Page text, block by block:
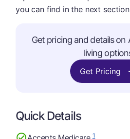
you can find in the next
Get pricing and details on
living
Get Pricing
Quick Details
1